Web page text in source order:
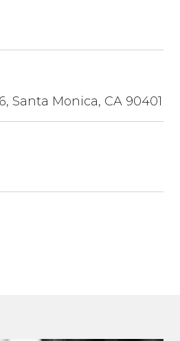
Santa Monica, CA 90401